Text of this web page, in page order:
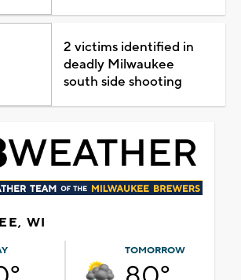
2 victims identified in
deadly Milwaukee
south side shooting
WI
TOMORROW